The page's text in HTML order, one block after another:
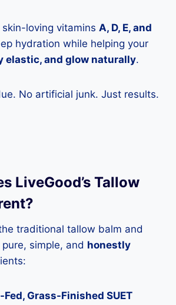
skin-loving vitamins A, D, E, and
hydration while helping your
elastic, and glow naturally.
No artificial junk. Just results.
LiveGood’s Tallow
traditional tallow balm and
simple, and honestly
Fed, Grass-Finished SUET